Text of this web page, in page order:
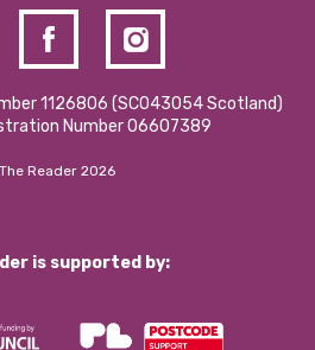
1126806 (SCO43054 Scotland)
Number 06607389
Reader 2026
is supported by: